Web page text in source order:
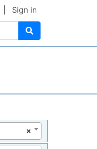
Sign in
×